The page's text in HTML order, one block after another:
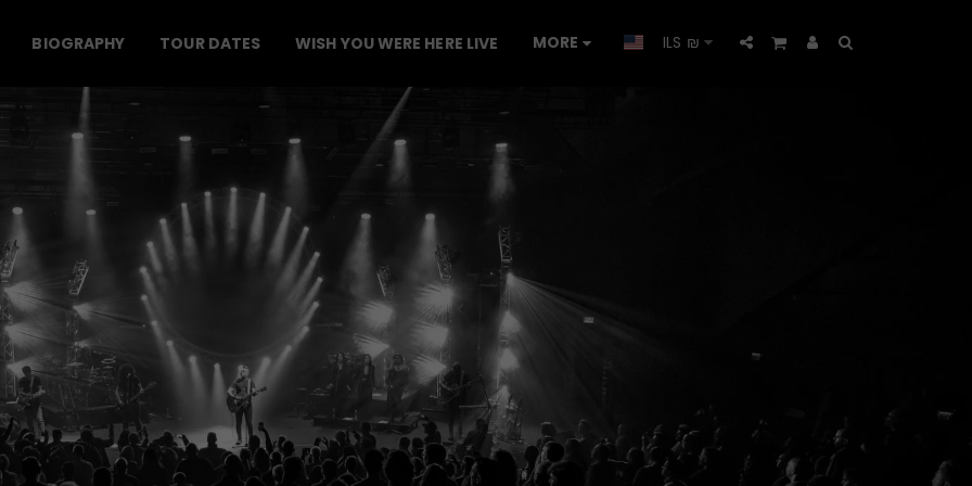
BIOGRAPHY TOUR DATES WISH YOU WERE HERE LIVE MORE ILS ₪